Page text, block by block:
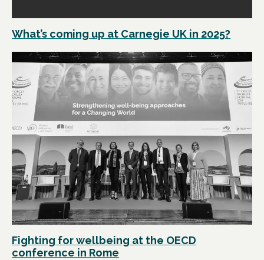
What’s coming up at Carnegie UK in 2025?
Fighting for wellbeing at the OECD
conference in Rome